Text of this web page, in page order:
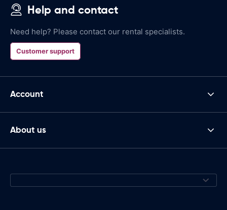
Help and contact
Need help? Please contact our rental specialists.
Customer support
Account
About us